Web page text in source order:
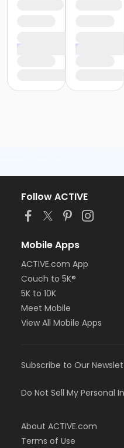
Follow ACTIVE
Mobile Apps
ACTIVE.com App
Couch to 5K®
5K to 10K
Meet Mobile
View All Mobile Apps
Subscribe to Our
Do Not Sell My Personal
About ACTIVE.com
Terms of Use